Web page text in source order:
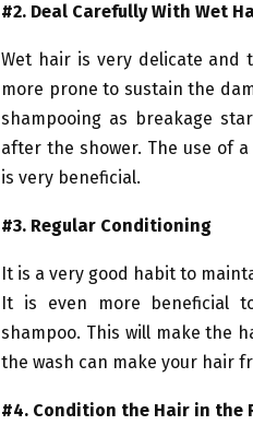
#2. Deal Carefully With Wet
Wet hair is very delicate and
more prone to sustain the
shampooing as breakage
after the shower. The use of
is very beneficial.
#3. Regular Conditioning
It is a very good habit to
It is even more beneficial
shampoo. This will make the
the wash can make your hair
#4. Condition the Hair in the